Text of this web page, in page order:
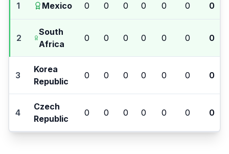
1 Mexico 0 0 0 0 0 0 0
2
South
Africa
0 0 0 0 0 0 0
3
Korea
Republic
0 0 0 0 0 0 0
4
Czech
Republic
0 0 0 0 0 0 0